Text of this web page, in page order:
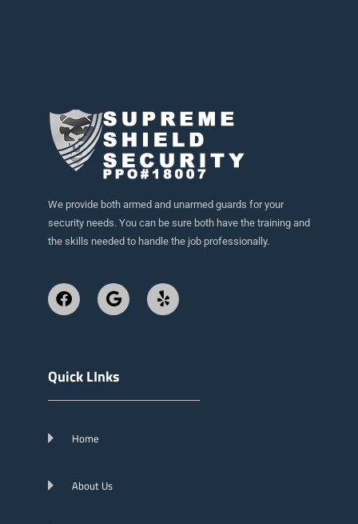
We provide both armed and unarmed guards for your
security needs. You can be sure both have the training and
the skills needed to handle the job professionally.
Quick LInks
Home
About Us